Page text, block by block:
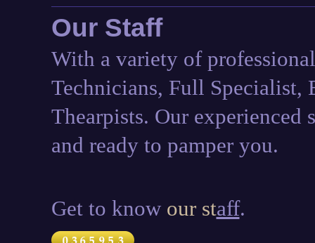
Our Staff
With a variety of
Technicians, Full Specialist,
Thearpists. Our
and ready to pamper you.
Get to know our staff.